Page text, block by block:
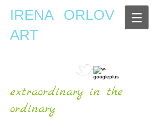
IRENA ORLOV
ART
extraordinary in the
ordinary